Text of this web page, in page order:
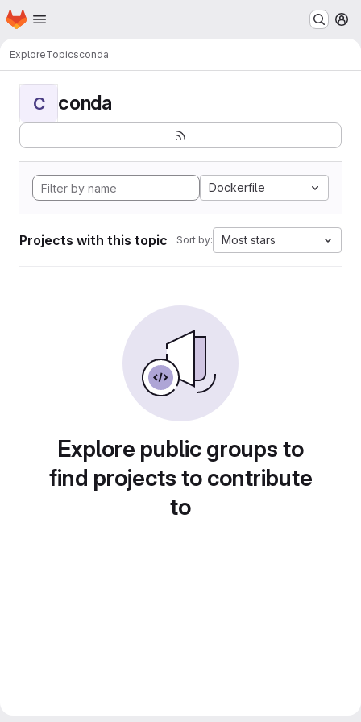
Skip to main content
Homepage
ExploreTopicsconda
C conda
Dockerfile
Projects with this topic Sort by: Most stars
Explore public groups to
find projects to contribute
to